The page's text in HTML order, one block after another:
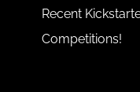
Recent
Competitions!